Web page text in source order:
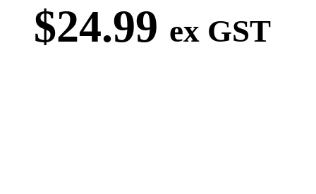
$24.99 ex GST